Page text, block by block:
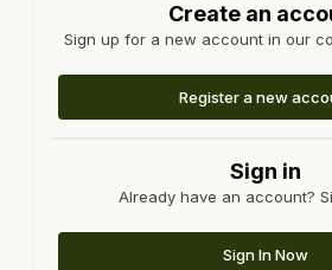
Create an
Sign up for a new account in our
Register a new
Sign in
Already have an account?
Sign In Now